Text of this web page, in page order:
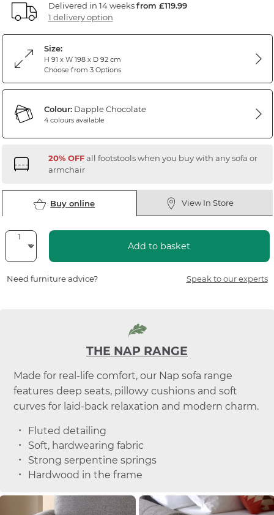
Delivered in 14 weeksfrom £119.99
1 delivery option
Size:
H 91 x W 198 x D 92 cm
Choose from 3 Options
Colour:Dapple Chocolate
4 colours available
20% OFFall footstools when you buy with any sofa or
armchair
Buy online View In Store
Add to basket
Need furniture advice? Speak to our experts
THE NAP RANGE
Made for real-life comfort, our Nap sofa range
features deep seats, pillowy cushions and soft
curves for laid-back relaxation and modern charm.
Fluted detailing
Soft, hardwearing fabric
Strong serpentine springs
Hardwood in the frame